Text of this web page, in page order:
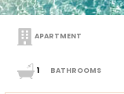
APARTMENT
1 BATHROOMS